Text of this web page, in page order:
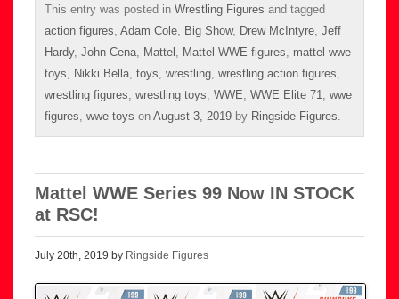
This entry was posted in Wrestling Figures and tagged
action figures Adam Cole Big Show, Drew McIntyre Jeff
Hardy, John Cena Mattel Mattel WWE figures
mattel wwe
toys
Nikki Bella toys wrestling wrestling action figures
wrestling figures wrestling toys WWE WWE Elite 71
wwe
figures wwe toys on August 3, 2019 by Ringside Figures
Mattel WWE Series 99 Now IN STOCK
at RSC!
July 20th, 2019 by Ringside Figures